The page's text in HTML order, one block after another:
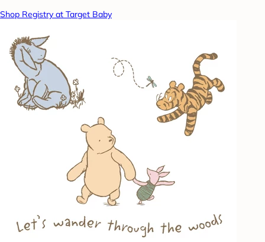
Shop Registry at Target Baby